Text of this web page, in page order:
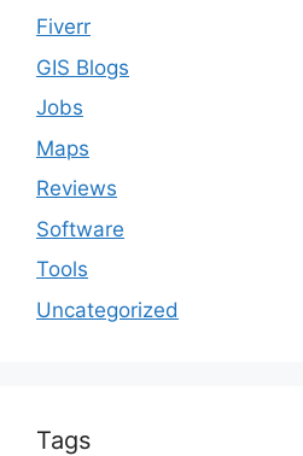
Fiverr
GIS Blogs
Jobs
Maps
Reviews
Software
Tools
Uncategorized
Tags